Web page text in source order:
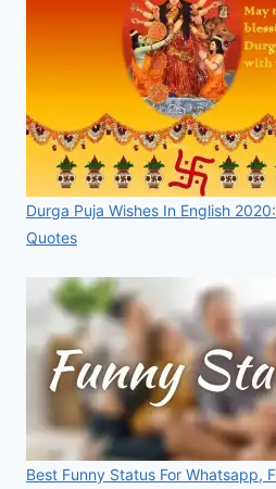
Durga Puja Wishes In English
Quotes
Best Funny Status For Whatsapp,